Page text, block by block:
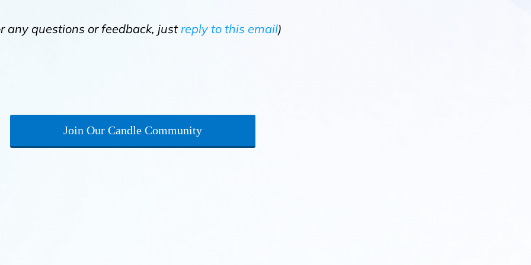
any questions or feedback, justreply to this email)
Join Our Candle Community